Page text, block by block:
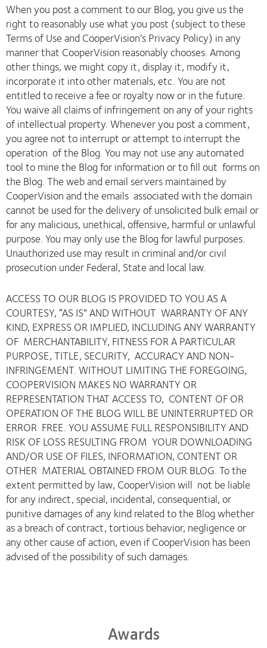
When you post a comment to our Blog, you give us the
right to reasonably use what you post (subject to these
Terms of Use and CooperVision’s Privacy Policy) in any
manner that CooperVision reasonably chooses. Among
other things, we might copy it, display it, modify it,
incorporate it into other materials, etc. You are not
entitled to receive a fee or royalty now or in the future.
You waive all claims of infringement on any of your rights
of intellectual property. Whenever you post a comment,
you agree not to interrupt or attempt to interrupt the
operation of the Blog. You may not use any automated
tool to mine the Blog for information or to fill out forms on
the Blog. The web and email servers maintained by
CooperVision and the emails associated with the domain
cannot be used for the delivery of unsolicited bulk email or
for any malicious, unethical, offensive, harmful or unlawful
purpose. You may only use the Blog for lawful purposes.
Unauthorized use may result in criminal and/or civil
prosecution under Federal, State and local law.
ACCESS TO OUR BLOG IS PROVIDED TO YOU AS A
COURTESY, “AS IS” AND WITHOUT WARRANTY OF ANY
KIND, EXPRESS OR IMPLIED, INCLUDING ANY WARRANTY
OF MERCHANTABILITY, FITNESS FOR A PARTICULAR
PURPOSE, TITLE, SECURITY, ACCURACY AND NON-
INFRINGEMENT. WITHOUT LIMITING THE FOREGOING,
COOPERVISION MAKES NO WARRANTY OR
REPRESENTATION THAT ACCESS TO, CONTENT OF OR
OPERATION OF THE BLOG WILL BE UNINTERRUPTED OR
ERROR FREE. YOU ASSUME FULL RESPONSIBILITY AND
RISK OF LOSS RESULTING FROM YOUR DOWNLOADING
AND/OR USE OF FILES, INFORMATION, CONTENT OR
OTHER MATERIAL OBTAINED FROM OUR BLOG. To the
extent permitted by law, CooperVision will not be liable
for any indirect, special, incidental, consequential, or
punitive damages of any kind related to the Blog whether
as a breach of contract, tortious behavior, negligence or
any other cause of action, even if CooperVision has been
advised of the possibility of such damages.
Awards